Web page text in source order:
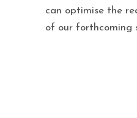
can optimise the
of our forthcoming